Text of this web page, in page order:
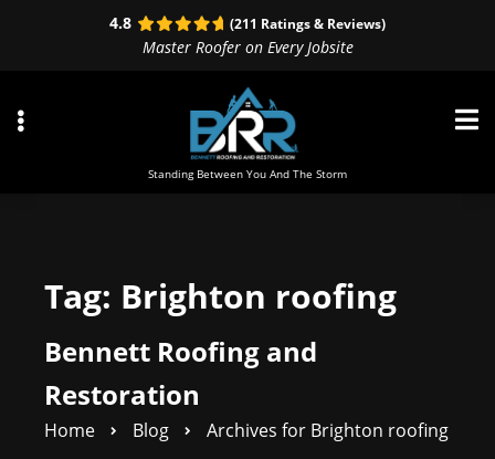
4.8 (211 Ratings & Reviews)
Master Roofer on Every Jobsite
Standing Between You And The Storm
Tag: Brighton roofing
Bennett Roofing and
Restoration
Home Blog Archives for Brighton roofing